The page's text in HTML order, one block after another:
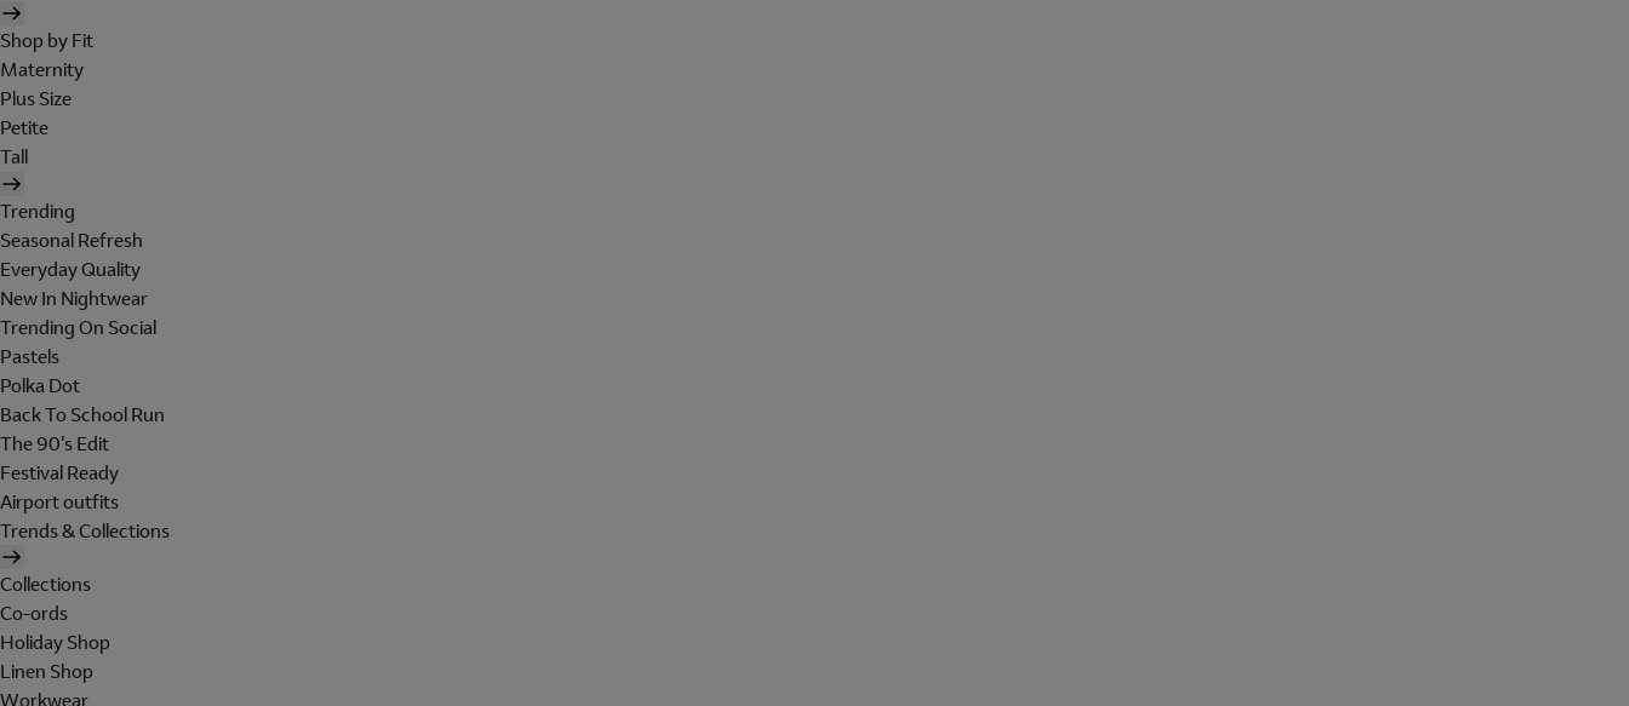
Shop by Fit
Maternity
Plus Size
Petite
Tall
Trending
Seasonal Refresh
Everyday Quality
New In Nightwear
Trending On Social
Pastels
Polka Dot
Back To School Run
The 90's Edit
Festival Ready
Airport outfits
Trends & Collections
Collections
Co-ords
Holiday Shop
Linen Shop
Workwear